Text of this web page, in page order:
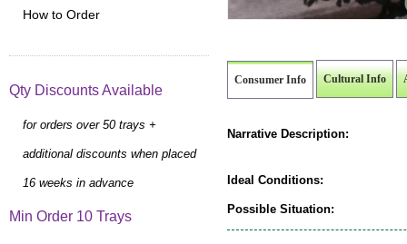
Consumer Info Cultural Info
Narrative Description:
Ideal Conditions:
Possible Situation:
How to Order
Qty Discounts Available
for orders over 50 trays +
additional discounts when placed
16 weeks in advance
Min Order 10 Trays